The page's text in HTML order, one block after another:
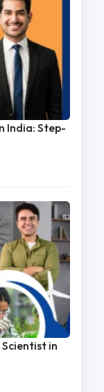
India: Step-
in